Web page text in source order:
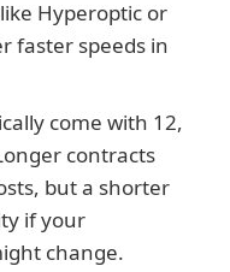
Hyperoptic or
faster speeds in
come with 12,
contracts
but a shorter
if your
change.